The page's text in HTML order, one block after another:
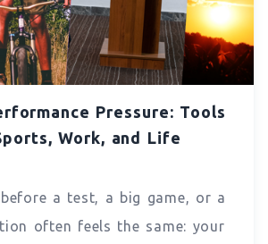
Pressure: Tools
Work, and Life
a test, a big game, or a
often feels the same: your